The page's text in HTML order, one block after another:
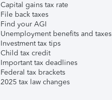
Capital gains tax rate
File back taxes
Find your AGI
Unemployment benefits and taxes
Investment tax tips
Child tax credit
Important tax deadlines
Federal tax brackets
2025 tax law changes